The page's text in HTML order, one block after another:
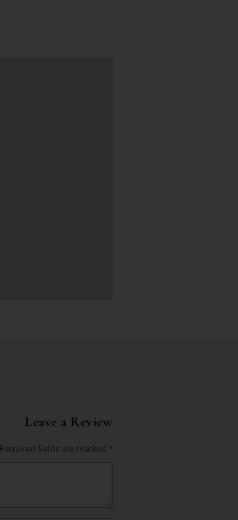
Leave a Review
Required fields are marked *